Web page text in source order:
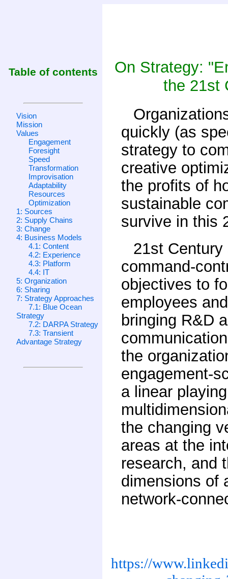
Table of contents
Vision
Mission
Values
Engagement
Foresight
Speed
Transformation
Improvisation
Adaptability
Resources
Optimization
1: Sources
2: Supply Chains
3: Change
4: Business Models
4.1: Content
4.2: Experience
4.3: Platform
4.4: IT
5: Organization
6: Sharing
7: Strategy Approaches
7.1: Blue Ocean
Strategy
7.2: DARPA Strategy
7.3: Transient
Advantage Strategy
On Strategy:
the 21st
quickly (as
strategy to
creative
the profits of
sustainable
survive in this
21st
command-
objectives to
employees
bringing R&D
the
engagement-
a linear
the changing
areas at the
research, and
dimensions of
network-
https://